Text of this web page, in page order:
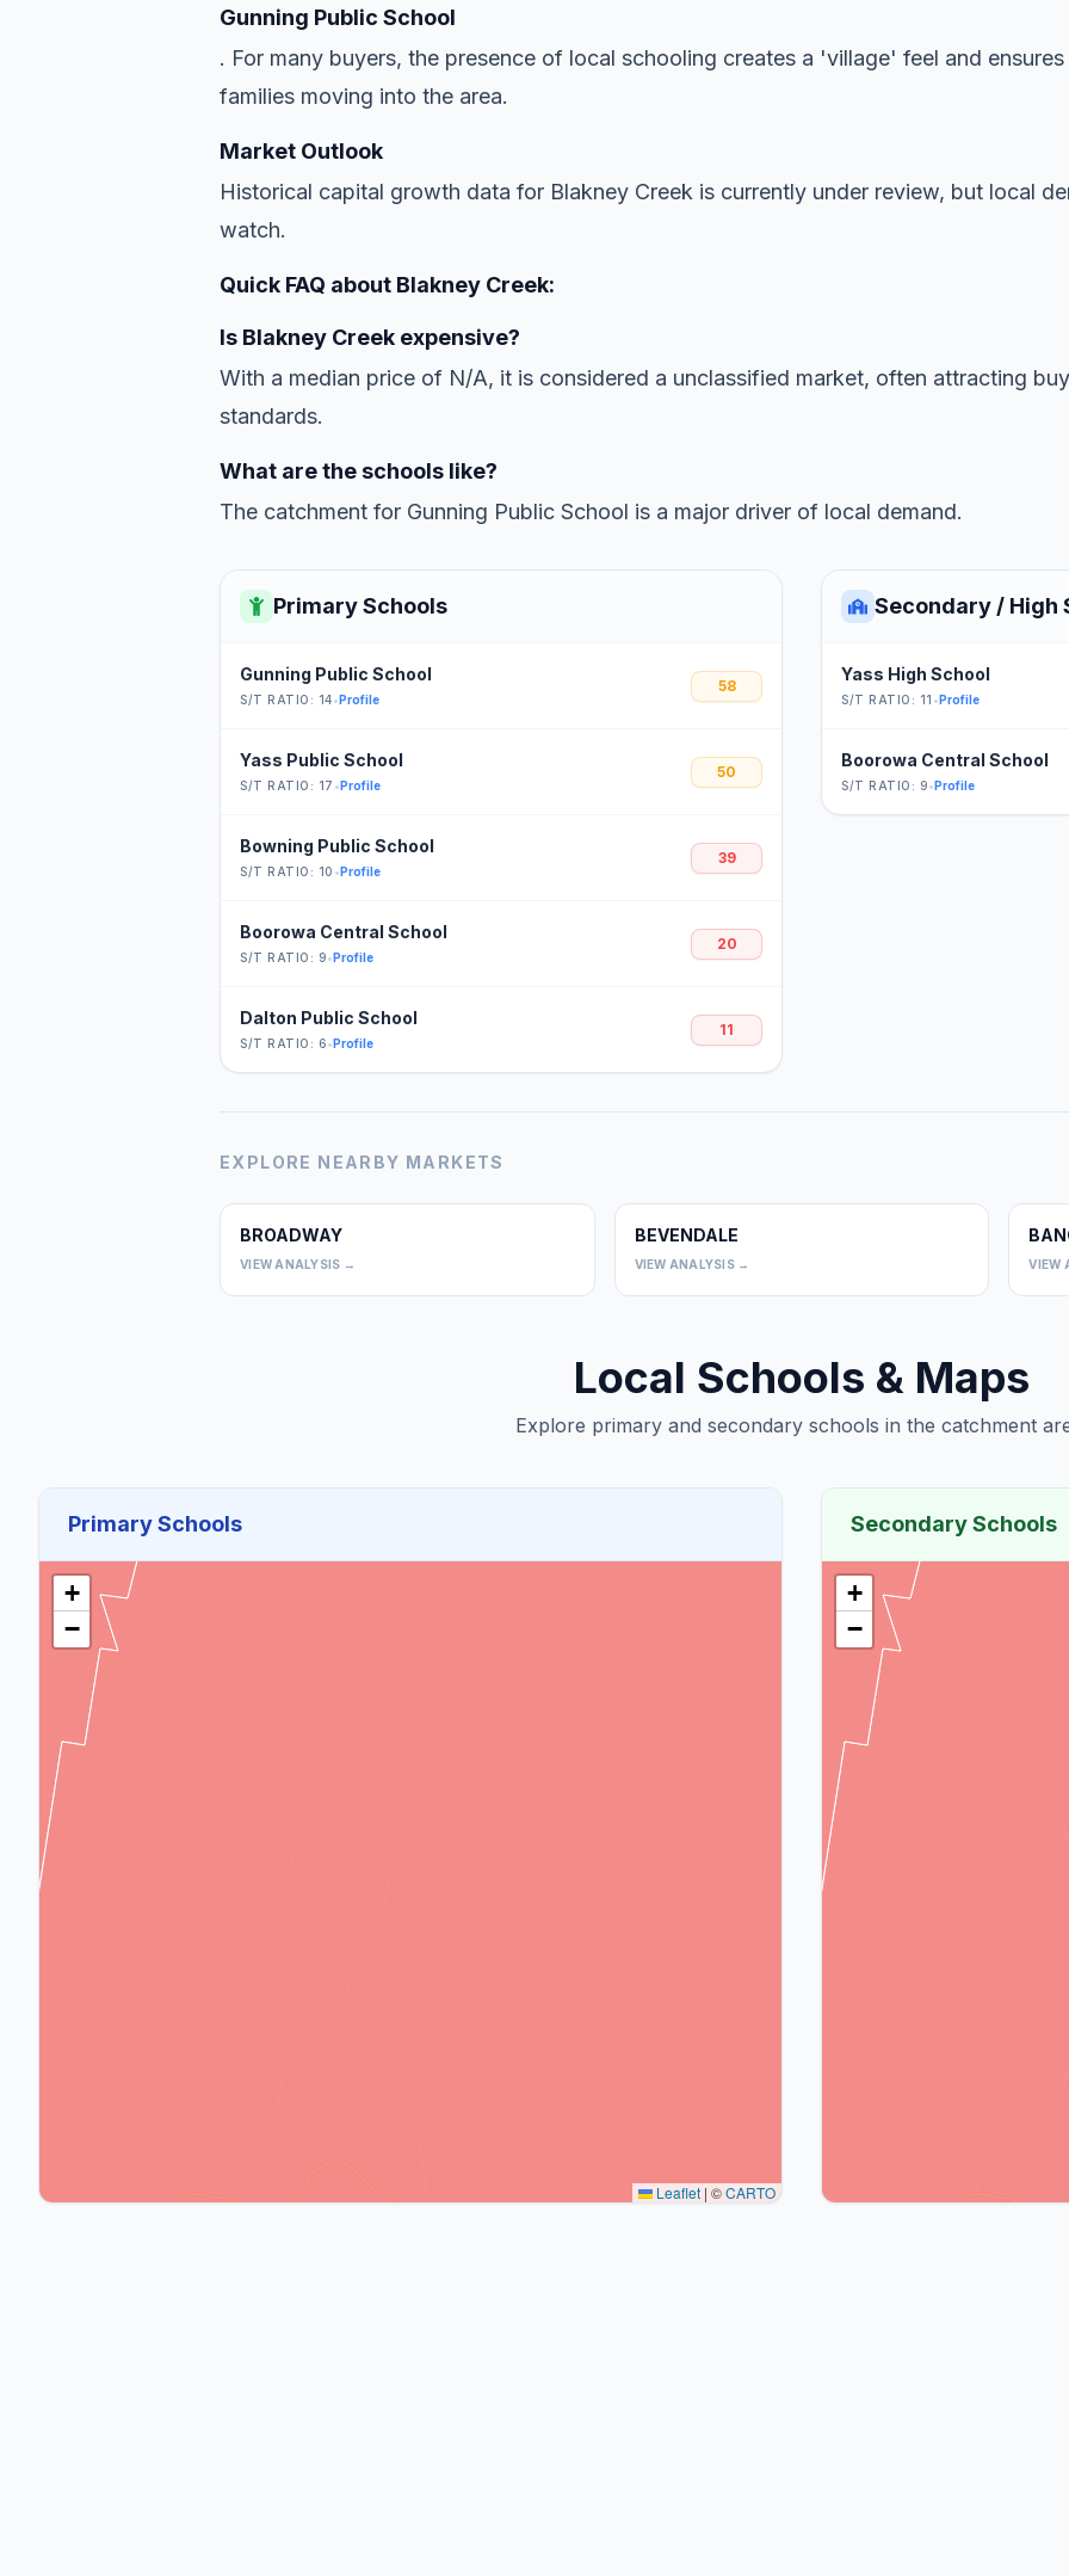
Gunning Public School
. For many buyers, the presence of local schooling creates a 'village' feel and
families moving into the area.
Market Outlook
Historical capital growth data for Blakney Creek is currently under review, but local
watch.
Quick FAQ about Blakney Creek:
Is Blakney Creek expensive?
With a median price of N/A, it is considered a unclassified market, often attracting
standards.
What are the schools like?
The catchment for Gunning Public School is a major driver of local demand.
Primary Schools
Gunning Public School
S/T RATIO: 14•Profile
58
Yass Public School
S/T RATIO: 17 •Profile
50
Bowning Public School
S/T RATIO: 10 •Profile
39
Boorowa Central School
S/T RATIO: 9•Profile
20
Dalton Public School
S/T RATIO: 6•Profile
11
Secondary / High
Yass High School
S/T RATIO: 11 •Profile
Boorowa Central School
S/T RATIO: 9•Profile
EXPLORE NEARBY MARKETS
BROADWAY
VIEW ANALYSIS →
BEVENDALE
VIEW ANALYSIS → VIEW
Local Schools & Maps
Explore primary and secondary schools in the catchment
Primary Schools
+
−
Leaflet | ©CARTO
Secondary Schools
+
−